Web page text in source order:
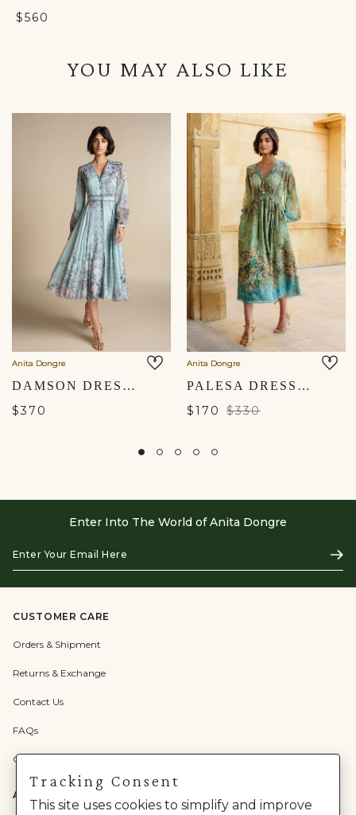
$560
YOU MAY ALSO LIKE
Anita Dongre
DAMSON DRESS - BLUE
$370
Anita Dongre
PALESA DRESS - SAGE
$170 $330
Enter Into The World of Anita Dongre
Your
Email
Here
CUSTOMER CARE
Orders & Shipment
Returns & Exchange
Contact Us
FAQs
Check Gift Card Balance
ABOUT US
Tracking Consent
This site uses cookies to simplify and improve